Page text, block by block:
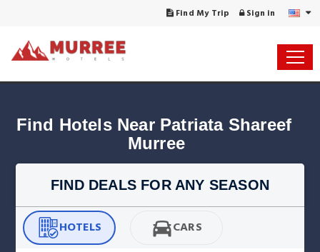
Find My Trip Sign in
Find Hotels Near Patriata Shareef
FIND DEALS FOR ANY SEASON
HOTELS CARS